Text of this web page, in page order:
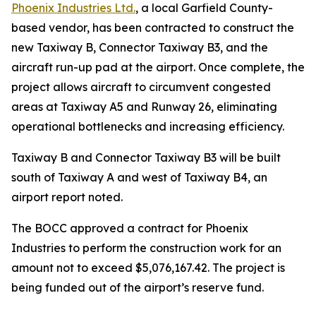
Phoenix Industries Ltd., a local Garfield County-
based vendor, has been contracted to construct the
new Taxiway B, Connector Taxiway B3, and the
aircraft run-up pad at the airport. Once complete, the
project allows aircraft to circumvent congested
areas at Taxiway A5 and Runway 26, eliminating
operational bottlenecks and increasing efficiency.
Taxiway B and Connector Taxiway B3 will be built
south of Taxiway A and west of Taxiway B4, an
airport report noted.
The BOCC approved a contract for Phoenix
Industries to perform the construction work for an
amount not to exceed $5,076,167.42. The project is
being funded out of the airport’s reserve fund.